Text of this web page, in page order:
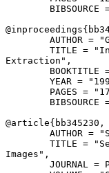
BIBSOURCE
@inproceedings{
AUTHOR =
TITLE =
Extraction",
BOOKTITLE
YEAR =
PAGES =
BIBSOURCE
@article{ bb345230 ,
AUTHOR =
TITLE =
Images",
JOURNAL =